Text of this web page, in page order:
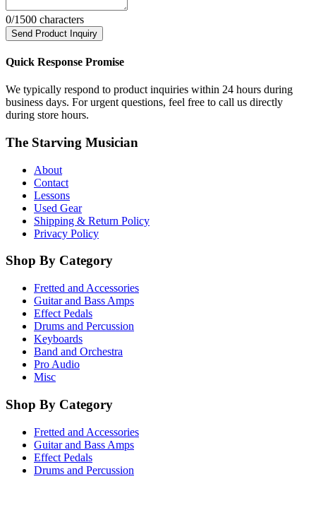
0/1500 characters
Send Product Inquiry
Quick Response Promise
We typically respond to product inquiries within 24 hours during
business days. For urgent questions, feel free to call us directly
during store hours.
The Starving Musician
About
Contact
Lessons
Used Gear
Shipping & Return Policy
Privacy Policy
Shop By Category
Fretted and Accessories
Guitar and Bass Amps
Effect Pedals
Drums and Percussion
Keyboards
Band and Orchestra
Pro Audio
Misc
Shop By Category
Fretted and Accessories
Guitar and Bass Amps
Effect Pedals
Drums and Percussion